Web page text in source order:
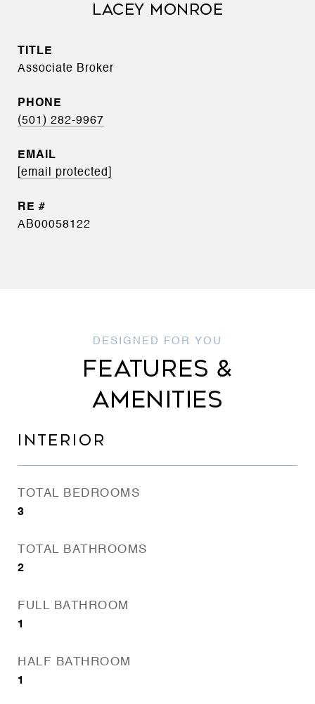
LACEY MONROE
TITLE
Associate Broker
PHONE
(501) 282-9967
EMAIL
[email protected]
AB00058122
FEATURES &
AMENITIES
INTERIOR
TOTAL BEDROOMS
3
TOTAL BATHROOMS
2
FULL BATHROOM
1
HALF BATHROOM
1